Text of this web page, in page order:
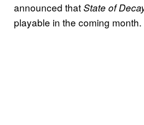
announced thatState of
playable in the coming month.